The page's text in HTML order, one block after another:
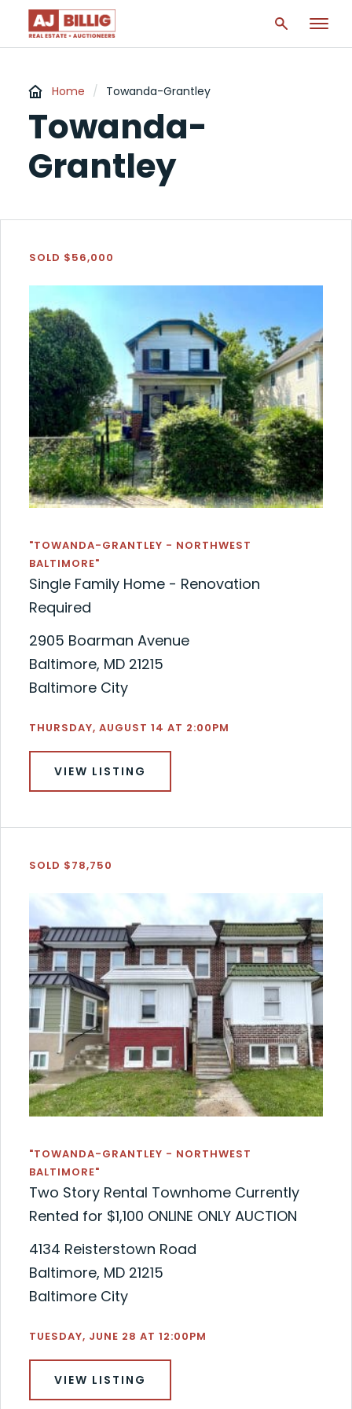
Home / Towanda-Grantley
Towanda-
Grantley
SOLD $56,000
"TOWANDA-GRANTLEY - NORTHWEST
BALTIMORE"
Single Family Home - Renovation
Required
2905 Boarman Avenue
Baltimore, MD 21215
Baltimore City
THURSDAY, AUGUST 14 AT 2:00PM
VIEW LISTING
SOLD $78,750
"TOWANDA-GRANTLEY - NORTHWEST
BALTIMORE"
Two Story Rental Townhome Currently
Rented for $1,100 ONLINE ONLY AUCTION
4134 Reisterstown Road
Baltimore, MD 21215
Baltimore City
TUESDAY, JUNE 28 AT 12:00PM
VIEW LISTING